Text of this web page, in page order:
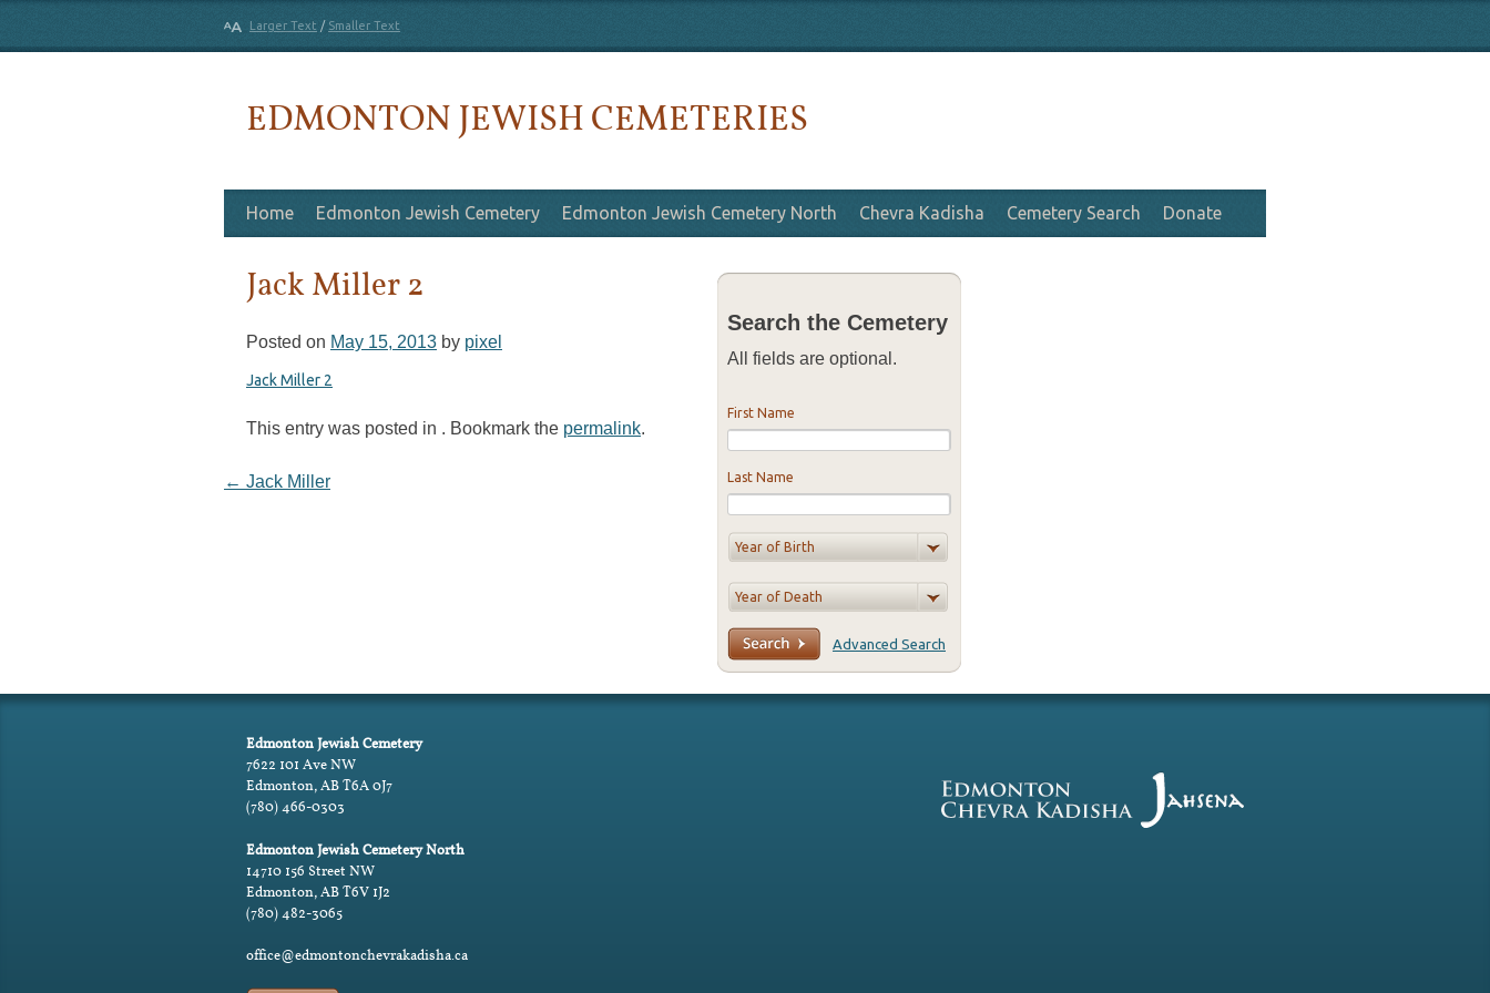
Larger Text / Smaller Text
EDMONTON JEWISH CEMETERIES
Skip to content
Home Edmonton Jewish Cemetery Edmonton Jewish Cemetery North Chevra Kadisha Cemetery Search Donate
Jack Miller 2
Posted on May 15, 2013 by pixel
Jack Miller 2
This entry was posted in . Bookmark the permalink.
Post navigation
← Jack Miller
Search the Cemetery
All fields are optional.
First Name
Last Name
Advanced Search
Edmonton Jewish Cemetery
7622 101 Ave NW
Edmonton, AB T6A 0J7
(780) 466-0303
Edmonton Jewish Cemetery North
14710 156 Street NW
Edmonton, AB T6V 1J2
(780) 482-3065
office@edmontonchevrakadisha.ca